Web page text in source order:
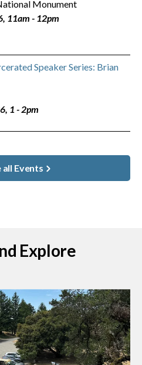
Monument
11am - 12pm
Speaker Series: Brian
1 -2pm
Events
Explore